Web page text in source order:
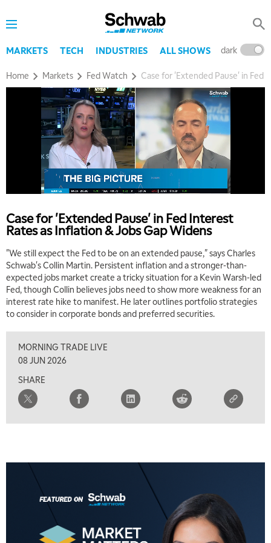
MARKETS TECH INDUSTRIES ALL SHOWS dark
Home Markets Fed Watch Case for 'Extended Pause' in Fed
Case for 'Extended Pause' in Fed Interest
Rates as Inflation & Jobs Gap Widens
"We still expect the Fed to be on an extended pause," says Charles
Schwab's Collin Martin. Persistent inflation and a stronger-than-
expected jobs market create a tricky situation for a Kevin Warsh-led
Fed, though Collin believes jobs need to show more weakness for an
interest rate hike to manifest. He later outlines portfolio strategies
to consider in corporate bonds and preferred securities.
MORNING TRADE LIVE
08 JUN 2026
SHARE